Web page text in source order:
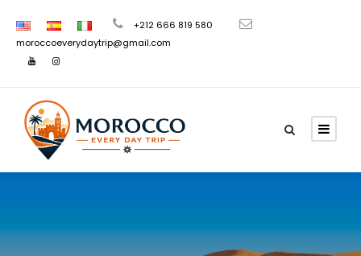
+212 666 819 580
moroccoeverydaytrip@gmail.com